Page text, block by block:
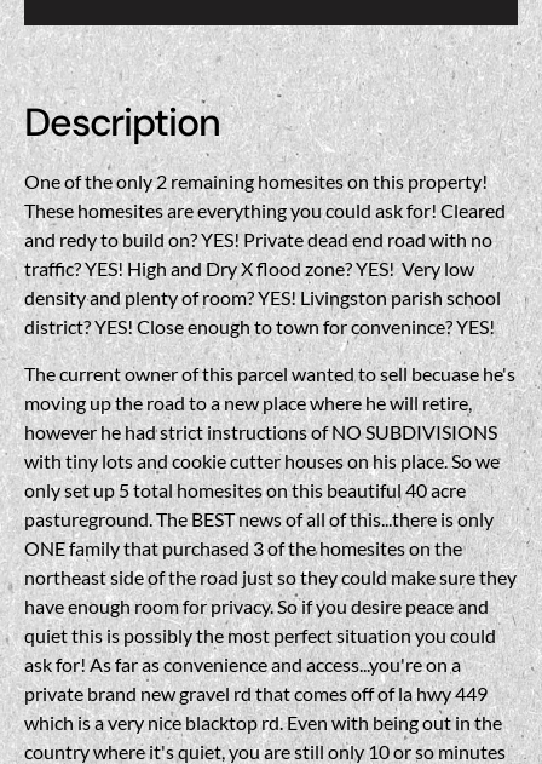
Description
One of the only 2 remaining homesites on this property!
These homesites are everything you could ask for! Cleared
and redy to build on? YES! Private dead end road with no
traffic? YES! High and Dry X flood zone? YES! Very low
density and plenty of room? YES! Livingston parish school
district? YES! Close enough to town for convenince? YES!
The current owner of this parcel wanted to sell becuase he's
moving up the road to a new place where he will retire,
however he had strict instructions of NO SUBDIVISIONS
with tiny lots and cookie cutter houses on his place. So we
only set up 5 total homesites on this beautiful 40 acre
pastureground. The BEST news of all of this...there is only
ONE family that purchased 3 of the homesites on the
northeast side of the road just so they could make sure they
have enough room for privacy. So if you desire peace and
quiet this is possibly the most perfect situation you could
ask for! As far as convenience and access...you're on a
private brand new gravel rd that comes off of la hwy 449
which is a very nice blacktop rd. Even with being out in the
country where it's quiet, you are still only 10 or so minutes